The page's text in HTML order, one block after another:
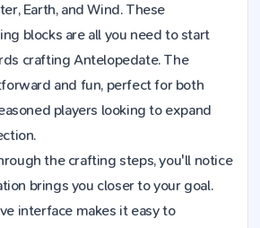
Earth, and Wind. These
blocks are all you need to start
crafting Antelopedate. The
and fun, perfect for both
players looking to expand
the crafting steps, you'll notice
brings you closer to your goal.
interface makes it easy to